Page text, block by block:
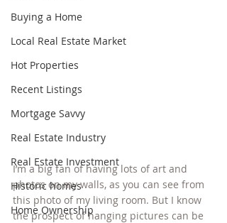
Buying a Home
Local Real Estate Market
Hot Properties
Recent Listings
Mortgage Savvy
Real Estate Industry
Real Estate Investment
Historic homes
Home Ownership
I’m a big fan of having lots of art and
photos on my walls, as you can see from
this photo of my living room. But I know
the prospect of hanging pictures can be